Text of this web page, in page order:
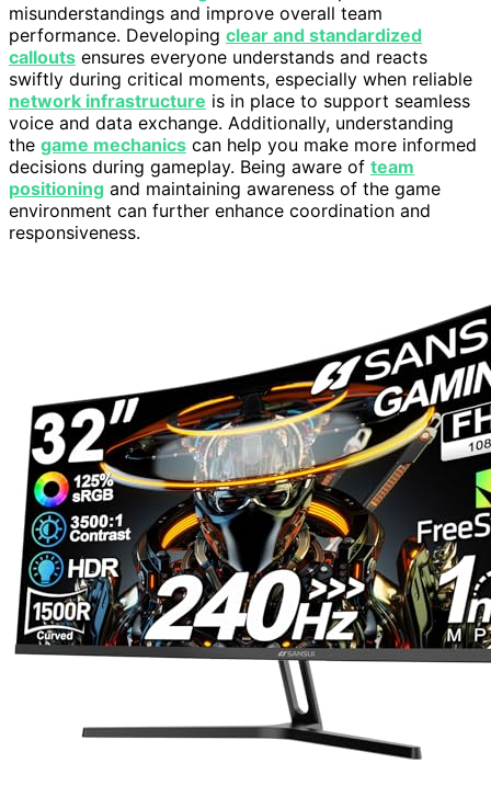
misunderstandings and improve overall team
performance. Developing clear and standardized
callouts ensures everyone understands and reacts
swiftly during critical moments, especially when reliable
network infrastructure is in place to support seamless
voice and data exchange. Additionally, understanding
the game mechanics can help you make more informed
decisions during gameplay. Being aware of team
positioning and maintaining awareness of the game
environment can further enhance coordination and
responsiveness.